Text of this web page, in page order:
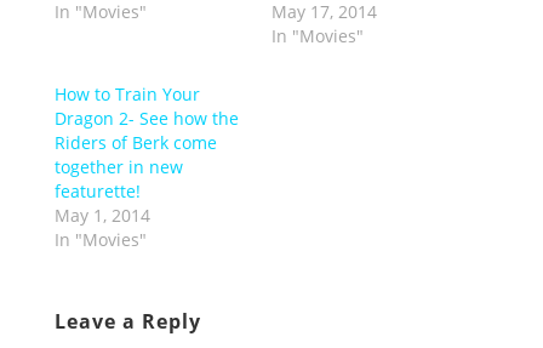
In "Movies"
May 17, 2014
In "Movies"
How to Train Your
Dragon 2- See how the
Riders of Berk come
together in new
featurette!
May 1, 2014
In "Movies"
Leave a Reply